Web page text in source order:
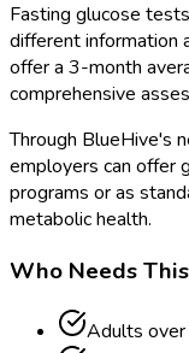
Fasting glucose
different information
offer a 3-month
comprehensive
Through BlueHive's
employers can offer
programs or as
metabolic health.
Who Needs This
Adults